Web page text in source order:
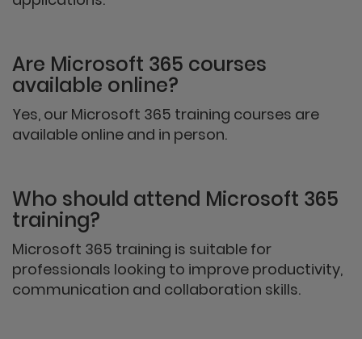
Are Microsoft 365 courses
available online?
Yes, our Microsoft 365 training courses are
available online and in person.
Who should attend Microsoft 365
training?
Microsoft 365 training is suitable for
professionals looking to improve productivity,
communication and collaboration skills.